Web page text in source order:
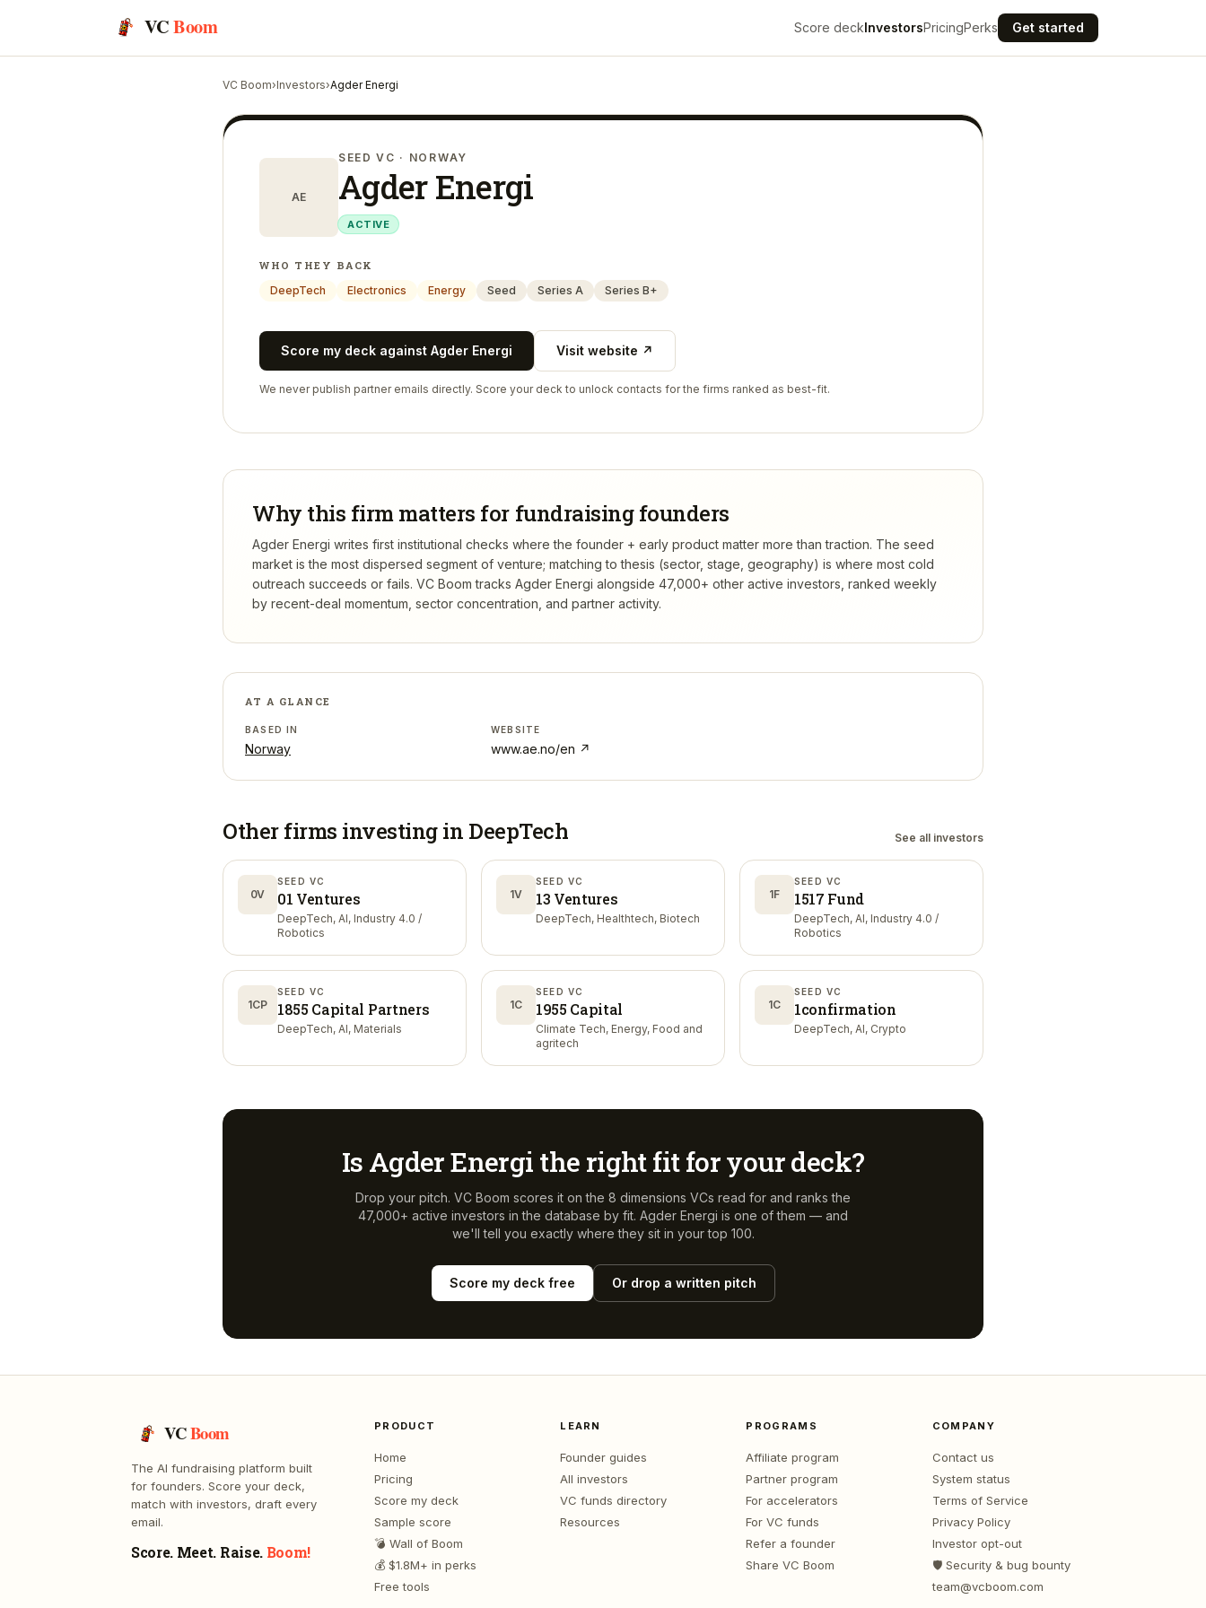
VCBoom Score deckInvestorsPricingPerks Get started
VC Boom›Investors›Agder Energi
AE
SEED VC · NORWAY
Agder Energi
ACTIVE
WHO THEY BACK
DeepTech
Electronics Energy Seed Series A Series B+
Score my deck against Agder Energi Visit website ↗
We never publish partner emails directly. Score your deck to unlock contacts for the firms ranked as best-fit.
Why this firm matters for fundraising founders
Agder Energi writes first institutional checks where the founder + early product matter more than traction. The seed
market is the most dispersed segment of venture; matching to thesis (sector, stage, geography) is where most cold
outreach succeeds or fails. VC Boom tracks Agder Energi alongside 47,000+ other active investors, ranked weekly
by recent-deal momentum, sector concentration, and partner activity.
AT A GLANCE
BASED IN
Norway
WEBSITE
www.ae.no/en ↗
Other firms investing in DeepTech See all investors
0V
SEED VC
01 Ventures
DeepTech, AI, Industry 4.0 /
Robotics
1V
SEED VC
13 Ventures
DeepTech, Healthtech, Biotech
1F
SEED VC
1517 Fund
DeepTech, AI, Industry 4.0 /
Robotics
1CP
SEED VC
1855 Capital Partners
DeepTech, AI, Materials
1C
SEED VC
1955 Capital
Climate Tech, Energy, Food and
agritech
1C
SEED VC
1confirmation
DeepTech, AI, Crypto
Is Agder Energi the right fit for your deck?
Drop your pitch. VC Boom scores it on the 8 dimensions VCs read for and ranks the
47,000+ active investors in the database by fit. Agder Energi is one of them — and
we'll tell you exactly where they sit in your top 100.
Score my deck free Or drop a written pitch
VCBoom
The AI fundraising platform built
for founders. Score your deck,
match with investors, draft every
email.
Score. Meet. Raise. Boom!
PRODUCT
Home
Pricing
Score my deck
Sample score
💣 Wall of Boom
💰 $1.8M+ in perks
Free tools
LEARN
Founder guides
All investors
VC funds directory
Resources
PROGRAMS
Affiliate program
Partner program
For accelerators
For VC funds
Refer a founder
Share VC Boom
COMPANY
Contact us
System status
Terms of Service
Privacy Policy
Investor opt-out
🛡️ Security & bug bounty
team@vcboom.com